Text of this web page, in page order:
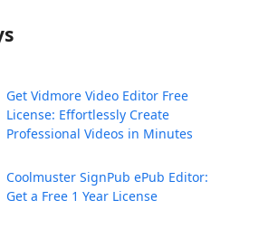
Get Vidmore Video Editor Free
License: Effortlessly Create
Professional Videos in Minutes
Coolmuster SignPub ePub Editor:
Get a Free 1 Year License